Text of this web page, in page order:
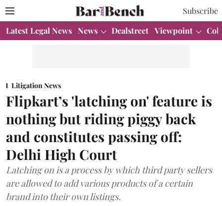
Subscribe
Latest Legal News News Dealstreet Viewpoint
Litigation News
Flipkart’s 'latching on' feature is
nothing but riding piggy back
and constitutes passing off:
Delhi High Court
Latching on is a process by which third party sellers
are allowed to add various products of a certain
brand into their own listings.